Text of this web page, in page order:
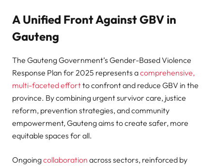
A Unified Front Against GBV in
Gauteng
The Gauteng Government’s Gender-Based Violence
Response Plan for 2025 represents acomprehensive,
multi-faceted effortto confront and reduce GBV in the
province. By combining urgent survivor care, justice
reform, prevention strategies, and community
empowerment, Gauteng aims to create safer, more
equitable spaces for all.
Ongoingcollaboration across sectors, reinforced by